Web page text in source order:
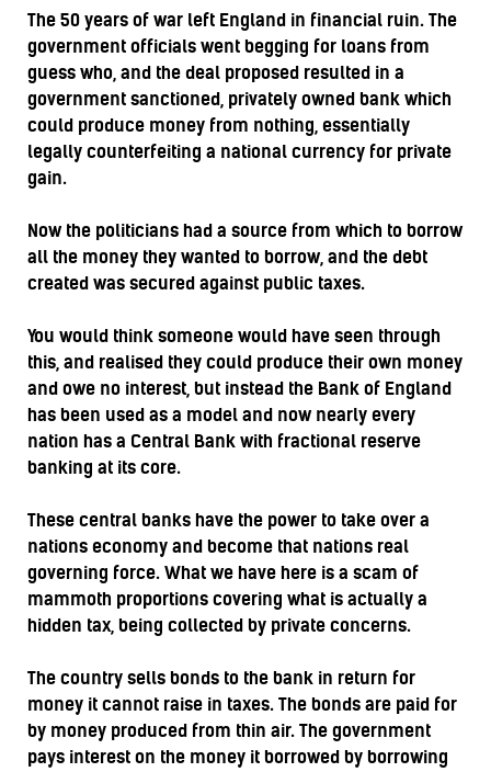
The 50 years of war left England in financial ruin. The
government officials went begging for loans from
guess who, and the deal proposed resulted in a
government sanctioned, privately owned bank which
could produce money from nothing, essentially
legally counterfeiting a national currency for private
gain.
Now the politicians had a source from which to borrow
all the money they wanted to borrow, and the debt
created was secured against public taxes.
You would think someone would have seen through
this, and realised they could produce their own money
and owe no interest, but instead the Bank of England
has been used as a model and now nearly every
nation has a Central Bank with fractional reserve
banking at its core.
These central banks have the power to take over a
nations economy and become that nations real
governing force. What we have here is a scam of
mammoth proportions covering what is actually a
hidden tax, being collected by private concerns.
The country sells bonds to the bank in return for
money it cannot raise in taxes. The bonds are paid for
by money produced from thin air. The government
pays interest on the money it borrowed by borrowing